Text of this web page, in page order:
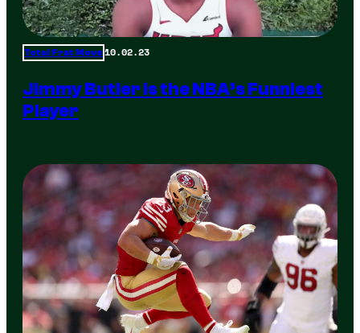
Total Frat Move 10.02.23
Jimmy Butler is the NBA’s Funniest
Player